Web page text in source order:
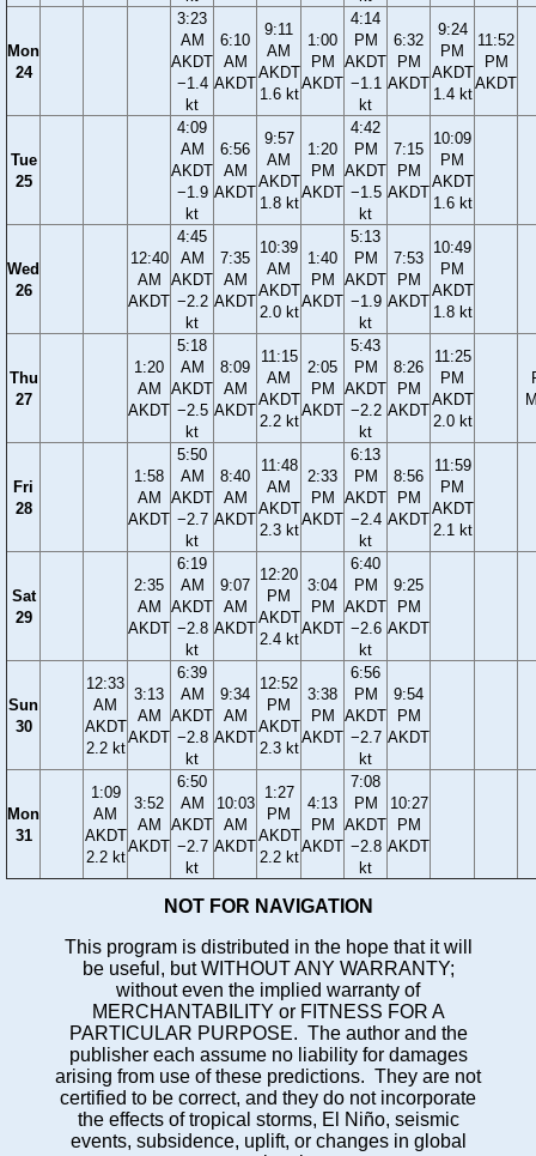
Mon
24
3:23
AM
AKDT
−1.4
kt
6:10
AM
AKDT
9:11
AM
AKDT
1.6 kt
1:00
PM
AKDT
4:14
PM
AKDT
−1.1
kt
6:32
PM
AKDT
9:24
PM
AKDT
1.4 kt
11:52
PM
AKDT
Tue
25
4:09
AM
AKDT
−1.9
kt
6:56
AM
AKDT
9:57
AM
AKDT
1.8 kt
1:20
PM
AKDT
4:42
PM
AKDT
−1.5
kt
7:15
PM
AKDT
10:09
PM
AKDT
1.6 kt
Wed
26
12:40
AM
AKDT
4:45
AM
AKDT
−2.2
kt
7:35
AM
AKDT
10:39
AM
AKDT
2.0 kt
1:40
PM
AKDT
5:13
PM
AKDT
−1.9
kt
7:53
PM
AKDT
10:49
PM
AKDT
1.8 kt
Thu
27
1:20
AM
AKDT
5:18
AM
AKDT
−2.5
kt
8:09
AM
AKDT
11:15
AM
AKDT
2.2 kt
2:05
PM
AKDT
5:43
PM
AKDT
−2.2
kt
8:26
PM
AKDT
11:25
PM
AKDT
2.0 kt
Fri
28
1:58
AM
AKDT
5:50
AM
AKDT
−2.7
kt
8:40
AM
AKDT
11:48
AM
AKDT
2.3 kt
2:33
PM
AKDT
6:13
PM
AKDT
−2.4
kt
8:56
PM
AKDT
11:59
PM
AKDT
2.1 kt
Sat
29
2:35
AM
AKDT
6:19
AM
AKDT
−2.8
kt
9:07
AM
AKDT
12:20
PM
AKDT
2.4 kt
3:04
PM
AKDT
6:40
PM
AKDT
−2.6
kt
9:25
PM
AKDT
Sun
30
12:33
AM
AKDT
2.2 kt
3:13
AM
AKDT
6:39
AM
AKDT
−2.8
kt
9:34
AM
AKDT
12:52
PM
AKDT
2.3 kt
3:38
PM
AKDT
6:56
PM
AKDT
−2.7
kt
9:54
PM
AKDT
Mon
31
1:09
AM
AKDT
2.2 kt
3:52
AM
AKDT
6:50
AM
AKDT
−2.7
kt
10:03
AM
AKDT
1:27
PM
AKDT
2.2 kt
4:13
PM
AKDT
7:08
PM
AKDT
−2.8
kt
10:27
PM
AKDT
NOT FOR NAVIGATION
This program is distributed in the hope that it will
be useful, but WITHOUT ANY WARRANTY;
without even the implied warranty of
MERCHANTABILITY or FITNESS FOR A
PARTICULAR PURPOSE. The author and the
publisher each assume no liability for damages
arising from use of these predictions. They are not
certified to be correct, and they do not incorporate
the effects of tropical storms, El Niño, seismic
events, subsidence, uplift, or changes in global